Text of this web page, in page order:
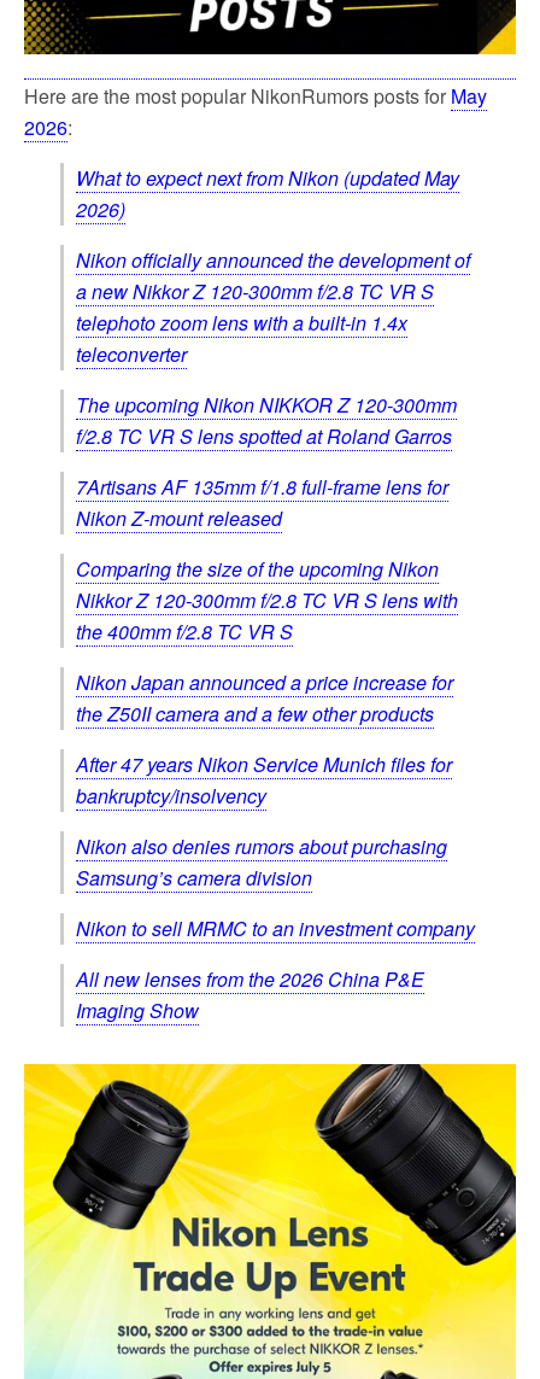
Here are the most popular NikonRumors posts for May
2026:
What to expect next from Nikon (updated May
2026)
Nikon officially announced the development of
a new Nikkor Z 120-300mm f/2.8 TC VR S
telephoto zoom lens with a built-in 1.4x
teleconverter
The upcoming Nikon NIKKOR Z 120-300mm
f/2.8 TC VR S lens spotted at Roland Garros
7Artisans AF 135mm f/1.8 full‑frame lens for
Nikon Z-mount released
Comparing the size of the upcoming Nikon
Nikkor Z 120-300mm f/2.8 TC VR S lens with
the 400mm f/2.8 TC VR S
Nikon Japan announced a price increase for
the Z50II camera and a few other products
After 47 years Nikon Service Munich files for
bankruptcy/insolvency
Nikon also denies rumors about purchasing
Samsung’s camera division
Nikon to sell MRMC to an investment company
All new lenses from the 2026 China P&E
Imaging Show